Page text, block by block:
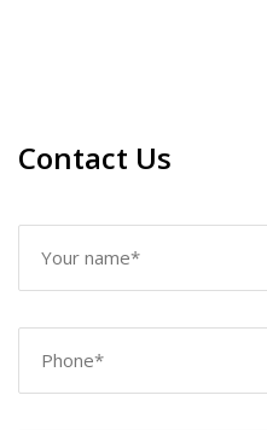
Contact Us